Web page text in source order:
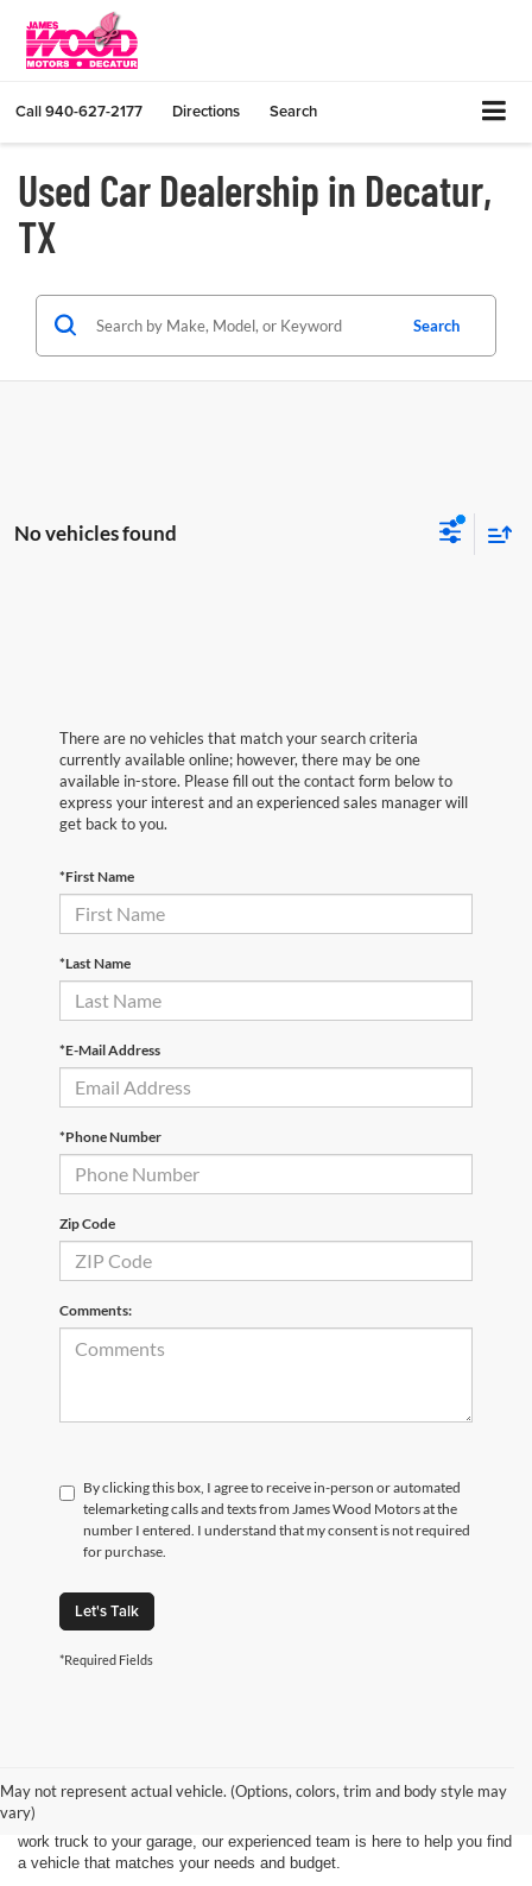
Call940-627-2177 Directions Search
Used Car Dealership in Decatur,
TX
Search
No vehicles found
There are no vehicles that match your search criteria
currently available online; however, there may be one
available in-store. Please fill out the contact form below to
express your interest and an experienced sales manager will
get back to you.
*First Name
*Last Name
*E-Mail Address
*Phone Number
Zip Code
Comments:
By clicking this box, I agree to receive in-person or automated
telemarketing calls and texts from James Wood Motors at the
number I entered. I understand that my consent is not required
for purchase.
Let's Talk
*Required Fields
May not represent actual vehicle. (Options, colors, trim and body style may
vary)
value for drivers throughout North Texas. Whether you're purchasing
your first vehicle, upgrading your daily driver, or adding a dependable
work truck to your garage, our experienced team is here to help you find
a vehicle that matches your needs and budget.